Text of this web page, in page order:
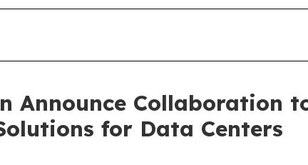
Announce Collaboration
for Data Centers